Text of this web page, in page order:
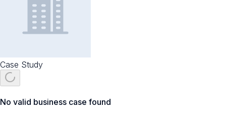
Case Study
No valid business case found